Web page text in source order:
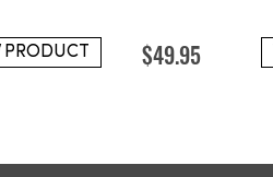
PRODUCT $49.95